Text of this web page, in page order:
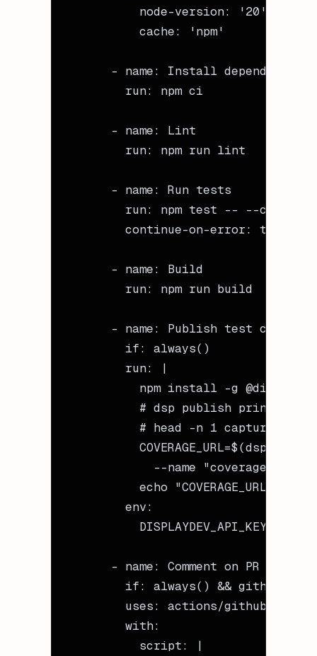
          node-version
:
'20'
          cache
: 'npm'
      -
name: Install dependencies
        run
: npm ci
      -
name: Lint
        run
: npm run lint
      -
name: Run tests
        run
: npm test -- --coverage
        continue-on-error
: true
      -
name: Build
        run
: npm run build
      -
name: Publish test
        if
: always()
        run
:
|
npm install -g
# dsp publish prints
# head -n 1 captures
COVERAGE_URL=$(dsp
--name "coverage-${{
echo
        env
:
          DISPLAYDEV_API_KEY
      -
name: Comment on PR
        if
: always() &&
        uses
: actions/github-
        with
:
          script
:
|